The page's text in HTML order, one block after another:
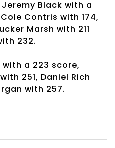
Black with a
Contris with 174,
Marsh with 211
232.
a 223 score,
251, Daniel Rich
with 257.